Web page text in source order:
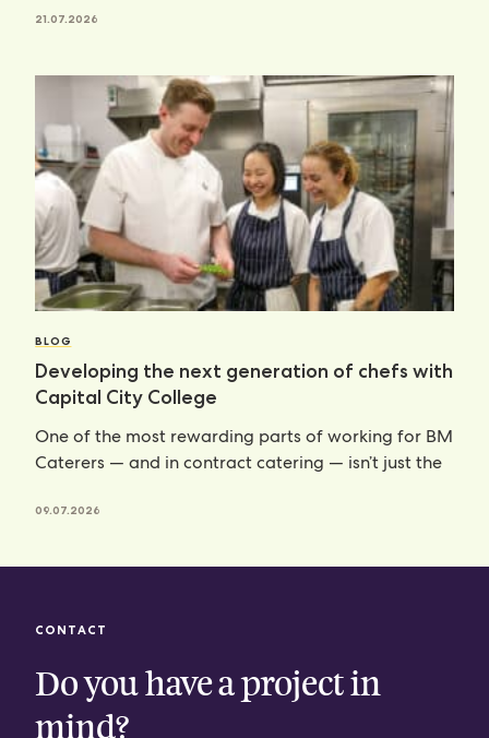
21.07.2026
BLOG
Developing the next generation of chefs with
Capital City College
One of the most rewarding parts of working for BM
Caterers — and in contract catering — isn’t just the
09.07.2026
CONTACT
Do you have a project in
mind?